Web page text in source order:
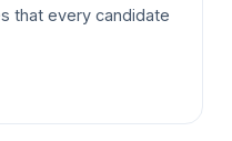
that every candidate